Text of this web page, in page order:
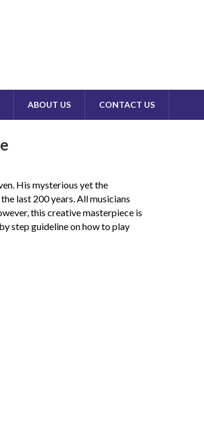
ABOUT US CONTACT US
His mysterious yet the
last 200 years. All musicians
this creative masterpiece is
step guideline on how to play